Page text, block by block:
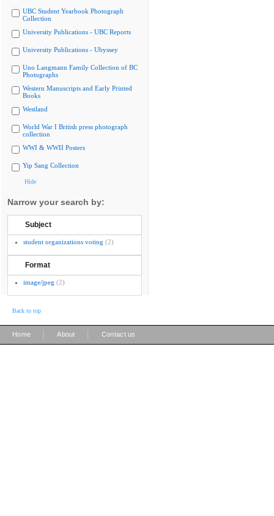
UBC Student Yearbook Photograph
Collection
University Publications - UBC Reports
University Publications - Ubyssey
Uno Langmann Family Collection of BC
Photographs
Western Manuscripts and Early Printed
Books
Westland
World War I British press photograph
collection
WWI & WWII Posters
Yip Sang Collection
Hide
Narrow your search by:
Subject
student organizations voting (2)
Format
image/jpeg (2)
Back to top
Home About Contact us